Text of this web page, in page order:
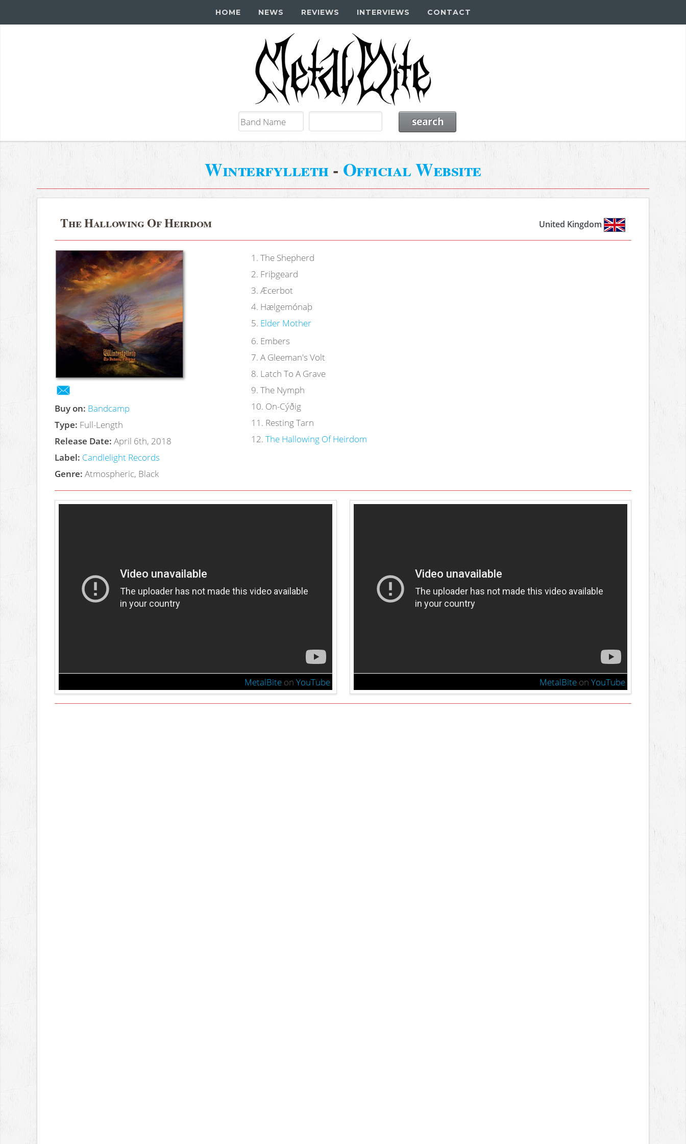
HOME NEWS REVIEWS INTERVIEWS CONTACT
Winterfylleth- Official Website
The Hallowing Of Heirdom United Kingdom
Buy on: Bandcamp
Type: Full-Length
Release Date: April 6th, 2018
Label: Candlelight Records
Genre: Atmospheric, Black
1 . The Shepherd
2. Friþgeard
3. Æcerbot
4. Hælgemónaþ
5. Elder Mother
6. Embers
7. A Gleeman's Volt
8. Latch To A Grave
9. The Nymph
10. On-Cýðig
11 . Resting Tarn
12. The Hallowing Of Heirdom
MetalBiteon YouTube MetalBiteon YouTube